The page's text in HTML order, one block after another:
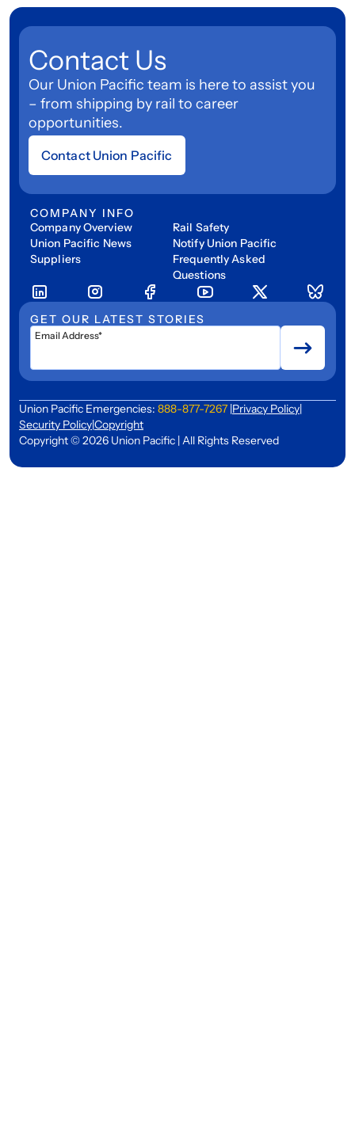
Contact Us
Our Union Pacific team is here to assist you
– from shipping by rail to career
opportunities.
Contact Union Pacific
COMPANY INFO
Company Overview
Union Pacific News
Suppliers
Rail Safety
Notify Union Pacific
Frequently Asked
Questions
GET OUR LATEST STORIES
Email Address*
Union Pacific Emergencies: 888-877-7267 |Privacy Policy|
Security Policy|Copyright
Copyright © 2026 Union Pacific | All Rights Reserved